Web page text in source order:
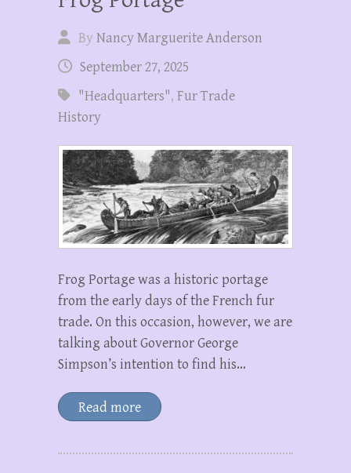
ByNancy Marguerite Anderson
September 27, 2025
"Headquarters", Fur Trade
History
Frog Portage was a historic portage
from the early days of the French fur
trade. On this occasion, however, we are
talking about Governor George
Simpson’s intention to find his…
Read more